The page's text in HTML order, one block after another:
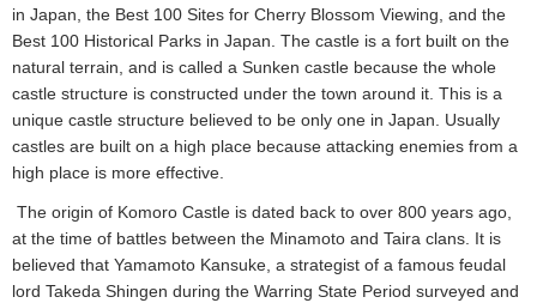
in Japan, the Best 100 Sites for Cherry Blossom Viewing, and the
Best 100 Historical Parks in Japan. The castle is a fort built on the
natural terrain, and is called a Sunken castle because the whole
castle structure is constructed under the town around it. This is a
unique castle structure believed to be only one in Japan. Usually
castles are built on a high place because attacking enemies from a
high place is more effective.
The origin of Komoro Castle is dated back to over 800 years ago,
at the time of battles between the Minamoto and Taira clans. It is
believed that Yamamoto Kansuke, a strategist of a famous feudal
lord Takeda Shingen during the Warring State Period surveyed and